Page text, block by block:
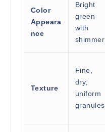
Color
Appeara
nce
Bright
green
with
shimmer
Texture
Fine,
dry,
uniform
granules